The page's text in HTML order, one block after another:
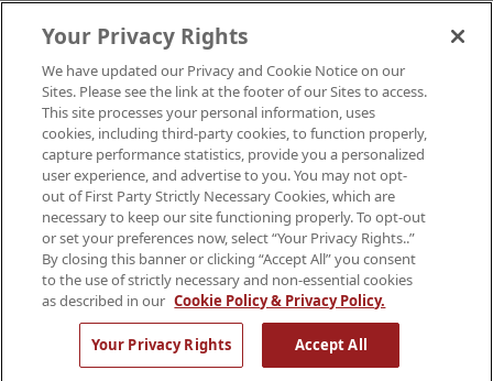
Apply Now
Per Diem
Resources
Copyright © 2026 AMN Healthcare
Terms of Use
Privacy & Cookie Policy
Rights & Protections
Your Privacy Rights
Your Privacy Rights
We have updated our Privacy and Cookie Notice on our
Sites. Please see the link at the footer of our Sites to access.
This site processes your personal information, uses
cookies, including third-party cookies, to function properly,
capture performance statistics, provide you a personalized
user experience, and advertise to you. You may not opt-
out of First Party Strictly Necessary Cookies, which are
necessary to keep our site functioning properly. To opt-out
or set your preferences now, select “Your Privacy Rights..”
By closing this banner or clicking “Accept All” you consent
to the use of strictly necessary and non-essential cookies
as described in our Cookie Policy & Privacy Policy.
Your Privacy Rights Accept All